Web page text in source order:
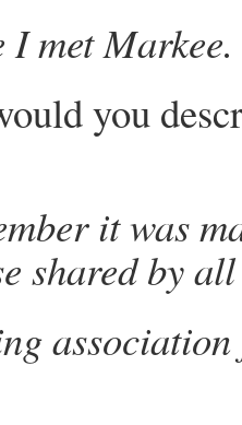
I met Markee.
you
it was
shared by